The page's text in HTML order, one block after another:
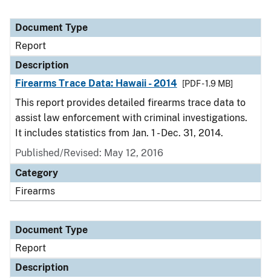
Document Type
Report
Description
Firearms Trace Data: Hawaii - 2014
[PDF - 1.9 MB]
This report provides detailed firearms trace data to
assist law enforcement with criminal investigations.
It includes statistics from Jan. 1 - Dec. 31, 2014.
Published/Revised: May 12, 2016
Category
Firearms
Document Type
Report
Description